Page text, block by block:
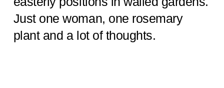
Just one woman, one rosemary
plant and a lot of thoughts.